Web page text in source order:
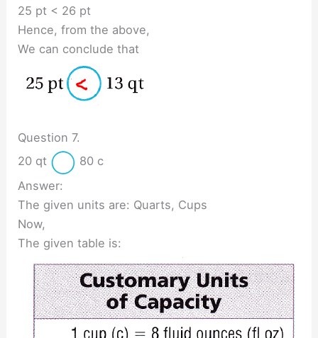
25 pt < 26 pt
Hence, from the above,
We can conclude that
Question 7.
20 qt
80 c
Answer:
The given units are: Quarts, Cups
Now,
The given table is: